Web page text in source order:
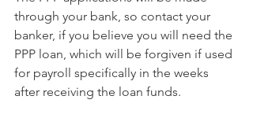
through your bank, so contact your
banker, if you believe you will need the
PPP loan, which will be forgiven if used
for payroll specifically in the weeks
after receiving the loan funds.